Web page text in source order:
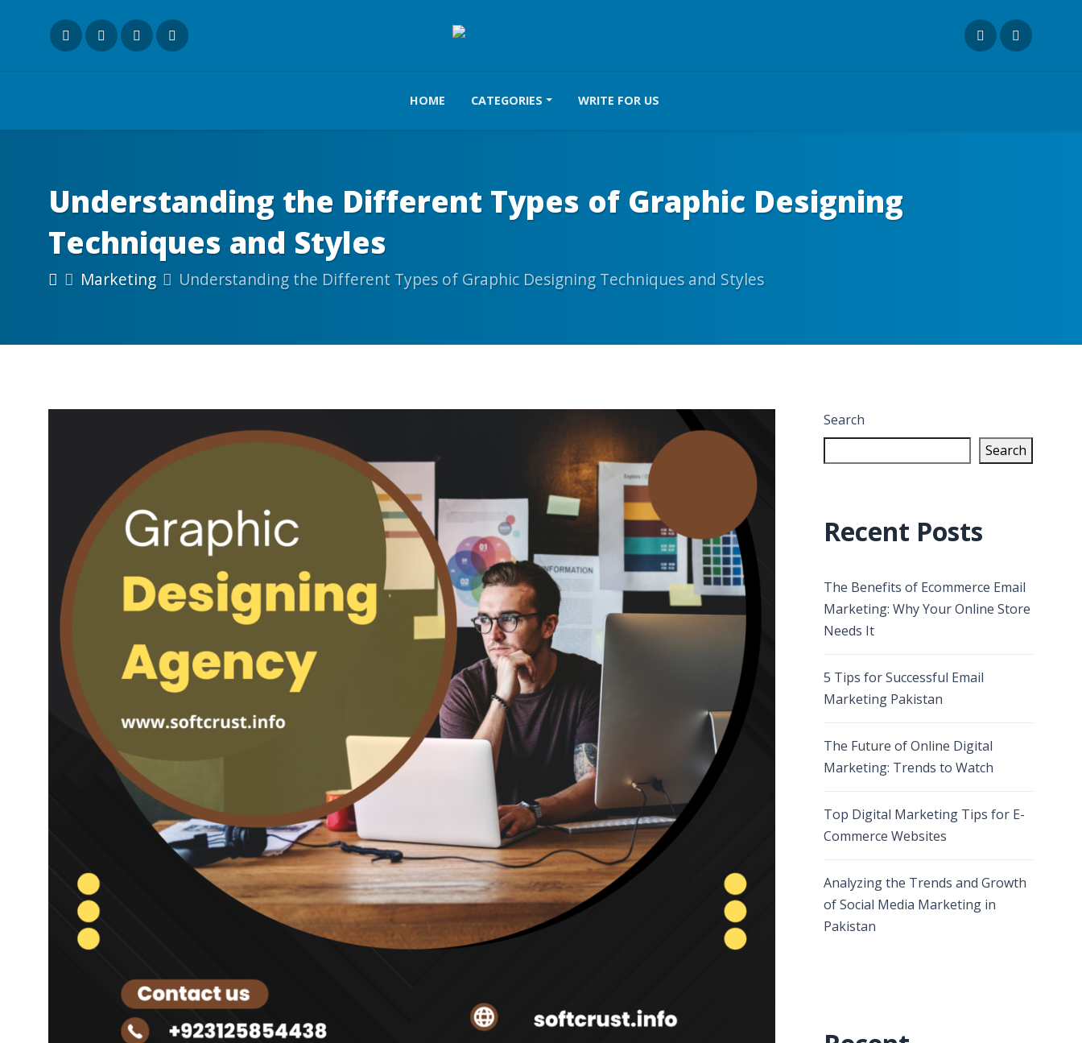
HOME CATEGORIES WRITE FOR US
Understanding the Different Types of Graphic Designing
Techniques and Styles
Marketing Understanding the Different Types of Graphic Designing Techniques and Styles
Search
Search
Recent Posts
The Benefits of Ecommerce Email
Marketing: Why Your Online Store
Needs It
5 Tips for Successful Email
Marketing Pakistan
The Future of Online Digital
Marketing: Trends to Watch
Top Digital Marketing Tips for E-
Commerce Websites
Analyzing the Trends and Growth
of Social Media Marketing in
Pakistan